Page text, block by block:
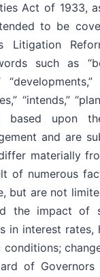
Act of 1933,
to be
Litigation
such as
“intends,”
based upon
and are
materially
of numerous
but are not
the impact of
in interest
of